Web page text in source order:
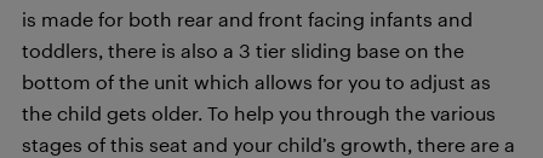
is made for both rear and front facing infants and
toddlers, there is also a 3 tier sliding base on the
bottom of the unit which allows for you to adjust as
the child gets older. To help you through the various
stages of this seat and your child’s growth, there are a